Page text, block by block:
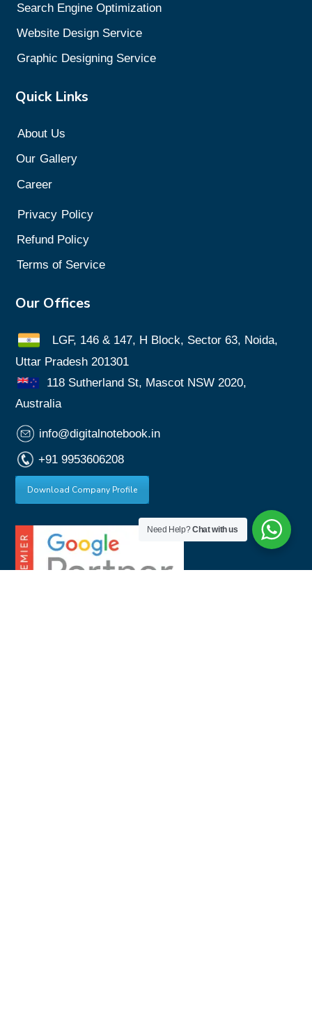
Search Engine Optimization
Website Design Service
Graphic Designing Service
Quick Links
About Us
Our Gallery
Career
Privacy Policy
Refund Policy
Terms of Service
Our Offices
LGF, 146 & 147, H Block, Sector 63, Noida,
Uttar Pradesh 201301
118 Sutherland St, Mascot NSW 2020,
Australia
info@digitalnotebook.in
+91 9953606208
Download Company Profile
Need Help?Chat with us